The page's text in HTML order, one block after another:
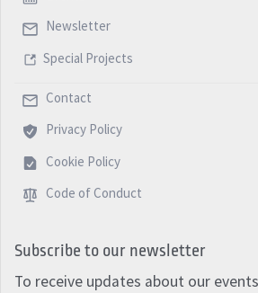
Newsletter
Special Projects
Contact
Privacy Policy
Cookie Policy
Code of Conduct
Subscribe to our newsletter
To receive updates about our